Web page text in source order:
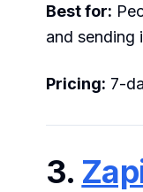
Best for:
and sending
Pricing: 7-
3.